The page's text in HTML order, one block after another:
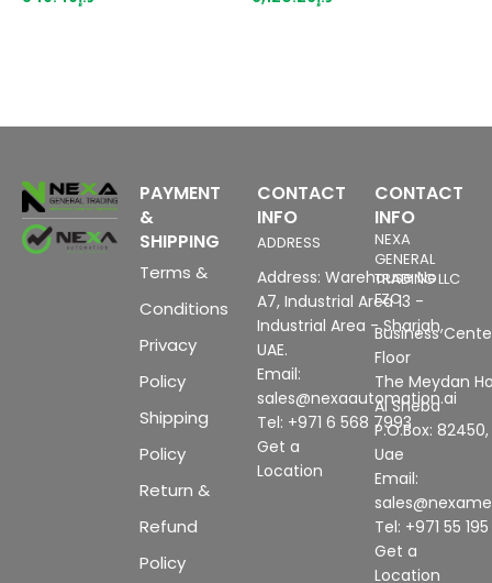
PAYMENT
&
SHIPPING
Terms &
Conditions
Privacy
Policy
Shipping
Policy
Return &
Refund
Policy
CONTACT
INFO
ADDRESS
Address: Warehouse No
A7, Industrial Area 13 -
Industrial Area - Sharjah,
UAE.
Email:
sales@nexaautomation.ai
Tel: +971 6 568 7993
Get a
Location
CONTACT
INFO
NEXA
GENERAL
TRADING LLC
FZC
Business
Floor
The Meydan
Al Sheba
P.O.Box:
Uae
Email:
Tel: +971 55
Get a
Location